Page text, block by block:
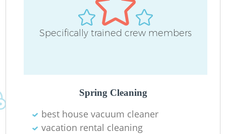
Specifically trained crew members
Spring Cleaning
best house vacuum cleaner
vacation rental cleaning